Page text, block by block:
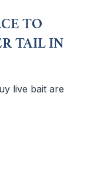
TO
TAIL IN
live bait are